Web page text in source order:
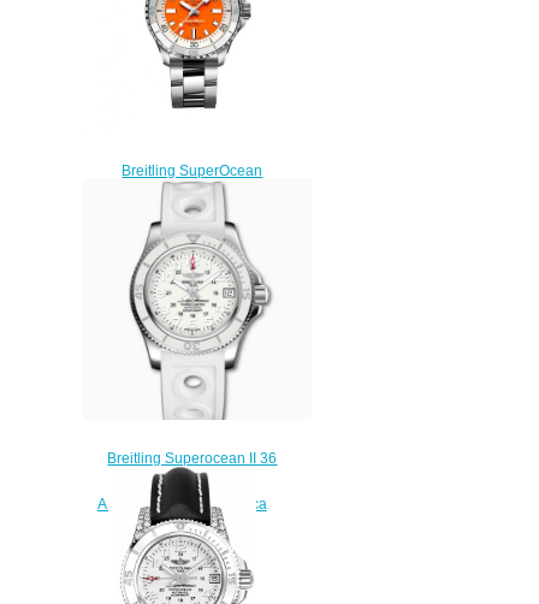
Breitling SuperOcean
Automatic 36 Stainless Steel
Replica Watch
A17377211O1A1
$210.00
Breitling Superocean II 36
Stainless Steel White
A17312D21A1S1 Replica
Watch
$220.00